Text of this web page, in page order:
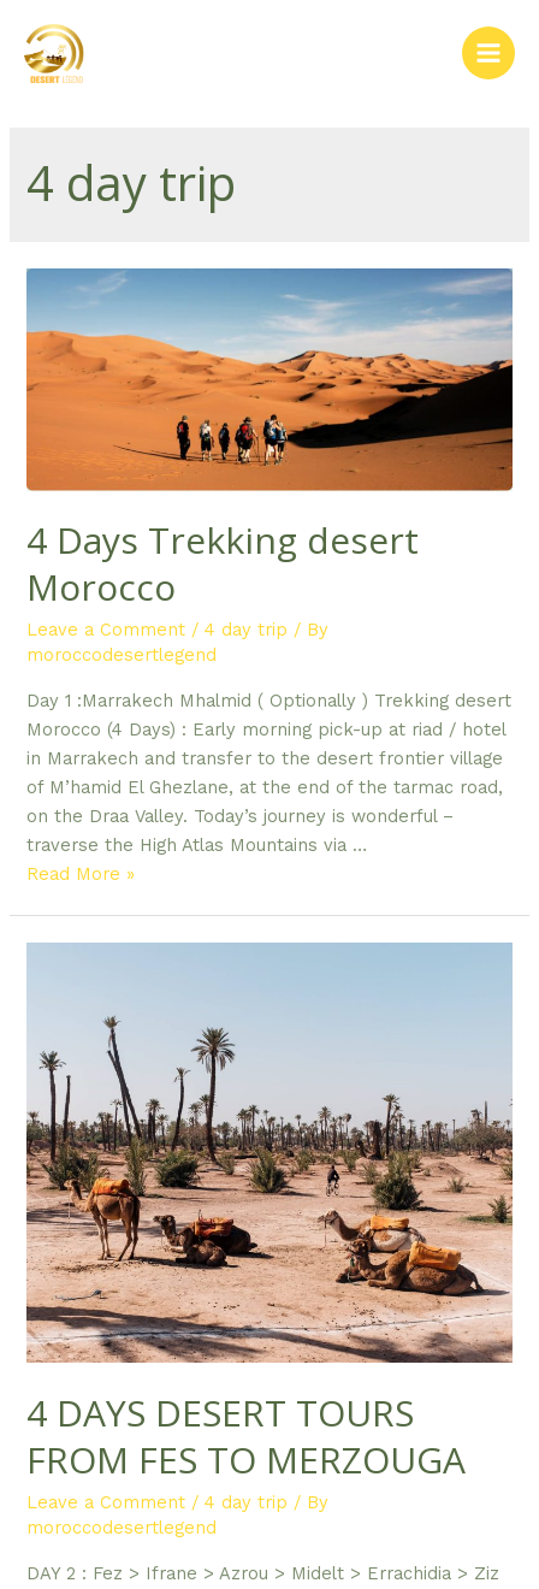
content
Main
4 day trip
4 Days Trekking desert
Morocco
Leave a Comment /4 day trip / By
moroccodesertlegend
Day 1 :Marrakech Mhalmid ( Optionally ) Trekking desert
Morocco (4 Days) : Early morning pick-up at riad / hotel
in Marrakech and transfer to the desert frontier village
of M’hamid El Ghezlane, at the end of the tarmac road,
on the Draa Valley. Today’s journey is wonderful –
traverse the High Atlas Mountains via …
4
Read More »
4 DAYS DESERT TOURS
FROM FES TO MERZOUGA
Leave a Comment /4 day trip / By
moroccodesertlegend
DAY 2 : Fez > Ifrane > Azrou > Midelt > Errachidia > Ziz